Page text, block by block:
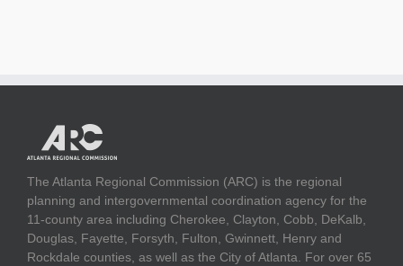
The Atlanta Regional Commission (ARC) is the regional
planning and intergovernmental coordination agency for the
11-county area including Cherokee, Clayton, Cobb, DeKalb,
Douglas, Fayette, Forsyth, Fulton, Gwinnett, Henry and
Rockdale counties, as well as the City of Atlanta. For over 65